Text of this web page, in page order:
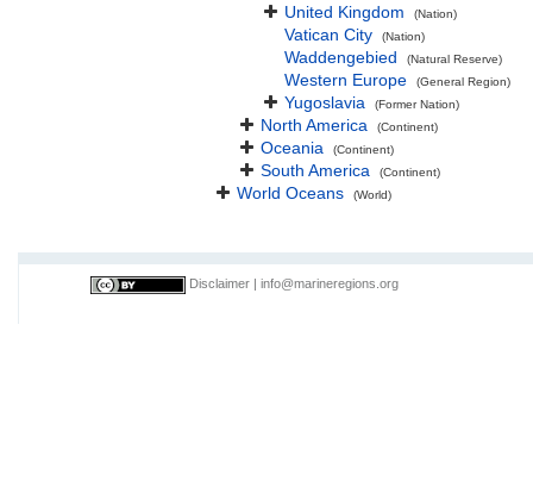
United Kingdom (Nation)
Vatican City (Nation)
Waddengebied (Natural Reserve)
Western Europe (General Region)
Yugoslavia (Former Nation)
North America (Continent)
Oceania (Continent)
South America (Continent)
World Oceans (World)
Disclaimer info@marineregions.org